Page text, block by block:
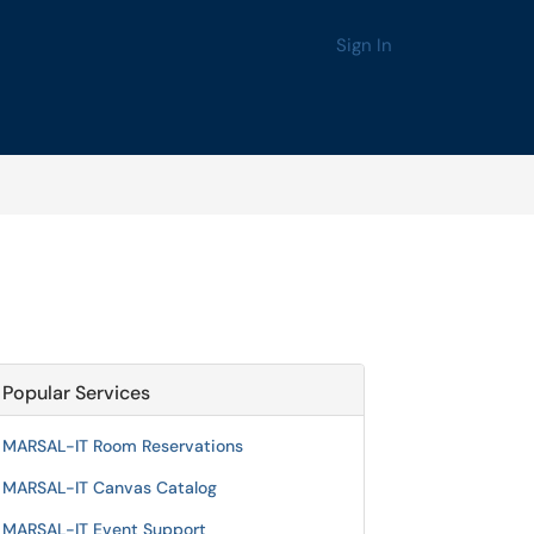
Sign In
Popular Services
MARSAL-IT Room Reservations
MARSAL-IT Canvas Catalog
MARSAL-IT Event Support